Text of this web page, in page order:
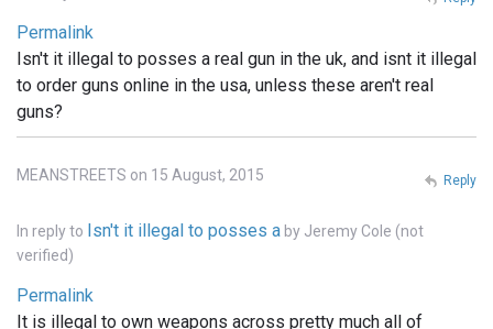
Permalink
Isn't it illegal to posses a real gun in the uk, and isnt it illegal
to order guns online in the usa, unless these aren't real
guns?
MEANSTREETS on 15 August, 2015
In reply to Isn't it illegal to posses a by Jeremy Cole (not
verified)
Permalink
It is illegal to own weapons across pretty much all of
Reply